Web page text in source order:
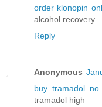
order klonopin
alcohol recovery
Reply
Anonymous
buy tramadol no
tramadol high